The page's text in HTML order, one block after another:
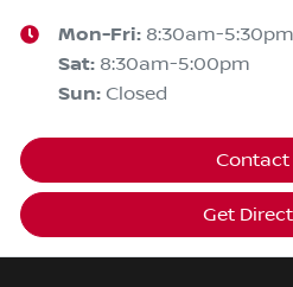
Mon-Fri: 8:30am-5:30pm
Sat: 8:30am-5:00pm
Sun: Closed
Contact
Get